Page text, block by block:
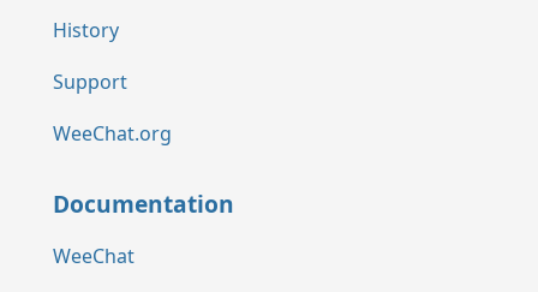
History
Support
WeeChat.org
Documentation
WeeChat